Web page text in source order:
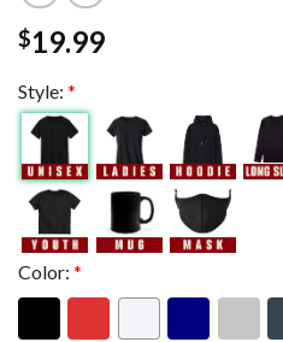
$19.99
Style: *
Color: *